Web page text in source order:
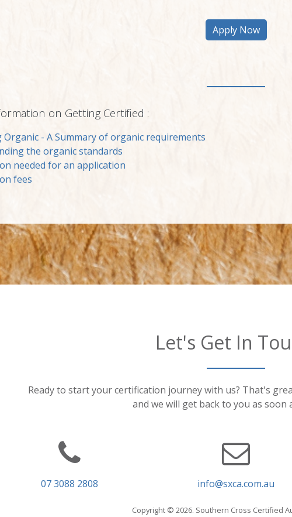
on Getting Certified :
Organic - A Summary of organic requirements
the organic standards
needed for an application
fees
Let's Get In
Ready to start your certification journey with us? That's
and we will get back to you as soon
07 3088 2808 info@sxca.com.au
Copyright © 2026. Southern Cross Certified